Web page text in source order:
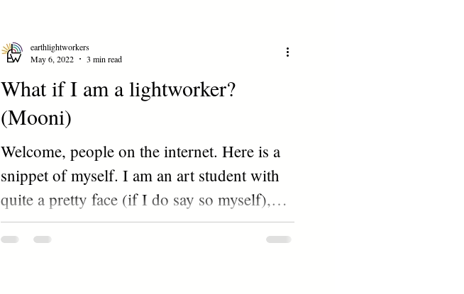
What if I am a lightworker?
(Mooni)
Welcome, people on the internet. Here is a
snippet of myself. I am an art student with
quite a pretty face (if I do say so myself),
a...
earthlightworkers
May 6, 2022
3 min read